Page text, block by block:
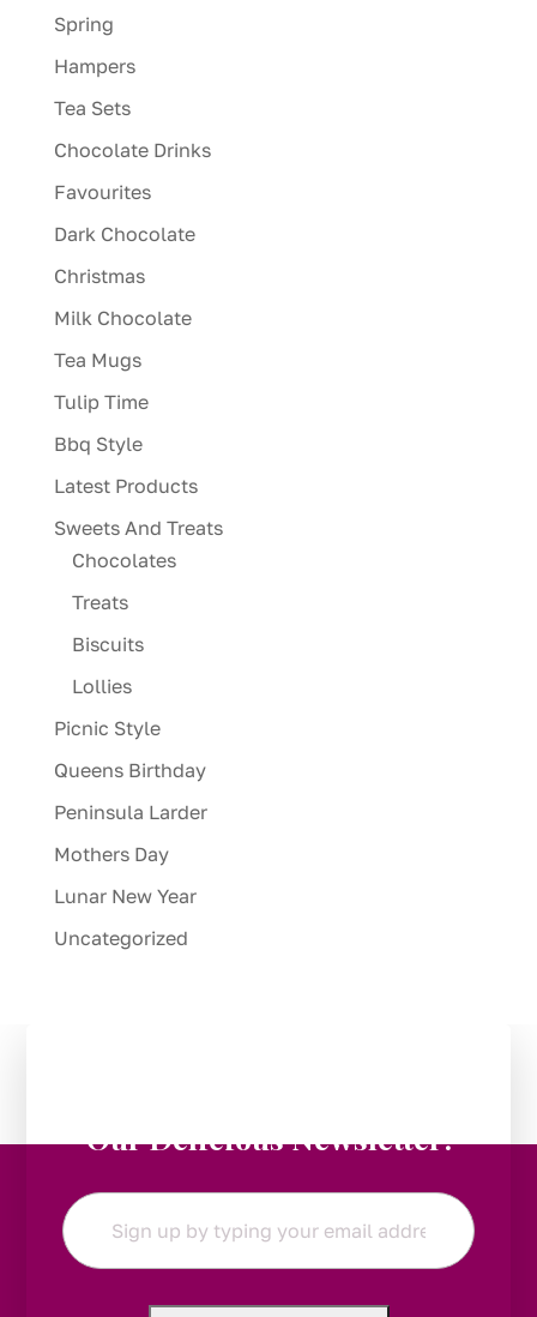
Spring
Hampers
Tea Sets
Chocolate Drinks
Favourites
Dark Chocolate
Christmas
Milk Chocolate
Tea Mugs
Tulip Time
Bbq Style
Latest Products
Sweets And Treats
Chocolates
Treats
Biscuits
Lollies
Picnic Style
Queens Birthday
Peninsula Larder
Mothers Day
Lunar New Year
Uncategorized
Our Delicious Newsletter!
Email
*